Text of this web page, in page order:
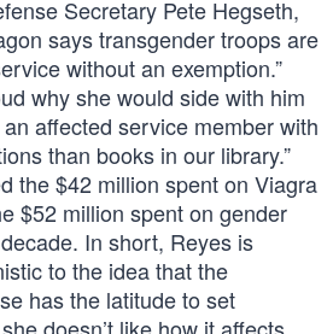
Secretary Pete Hegseth,
says transgender troops are
without an exemption.”
why she would side with him
affected service member with
than books in our library.”
the $42 million spent on Viagra
$52 million spent on gender
In short, Reyes is
to the idea that the
has the latitude to set